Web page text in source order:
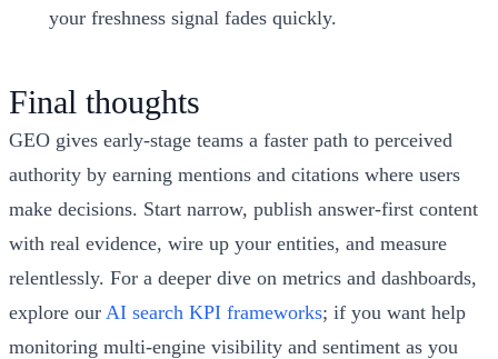
your freshness signal fades quickly.
Final thoughts
GEO gives early‑stage teams a faster path to perceived
authority by earning mentions and citations where users
make decisions. Start narrow, publish answer‑first content
with real evidence, wire up your entities, and measure
relentlessly. For a deeper dive on metrics and dashboards,
explore our AI search KPI frameworks; if you want help
monitoring multi‑engine visibility and sentiment as you